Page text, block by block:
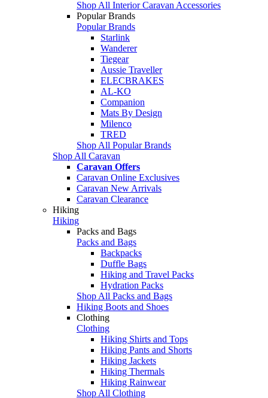
Shop All Interior Caravan Accessories
Popular Brands
Popular Brands
Starlink
Wanderer
Tiegear
Aussie Traveller
ELECBRAKES
AL-KO
Companion
Mats By Design
Milenco
TRED
Shop All Popular Brands
Shop All Caravan
Caravan Offers
Caravan Online Exclusives
Caravan New Arrivals
Caravan Clearance
Hiking
Hiking
Packs and Bags
Packs and Bags
Backpacks
Duffle Bags
Hiking and Travel Packs
Hydration Packs
Shop All Packs and Bags
Hiking Boots and Shoes
Clothing
Clothing
Hiking Shirts and Tops
Hiking Pants and Shorts
Hiking Jackets
Hiking Thermals
Hiking Rainwear
Shop All Clothing